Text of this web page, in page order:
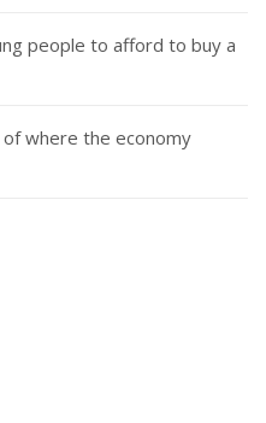
people to afford to buy a
where the economy